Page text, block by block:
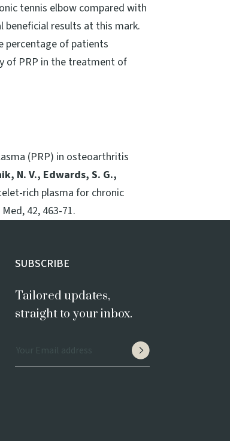
tennis elbow compared with
results at this mark.
percentage of patients
of PRP in the treatment of
(PRP) in osteoarthritis
N. V., Edwards, S. G.,
rich plasma for chronic
42, 463-71.
SUBSCRIBE
Tailored updates,
straight to your inbox.